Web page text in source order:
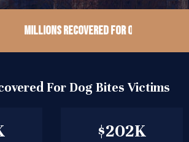
Millions recovered for our clients
For Dog Bites Victims
$202K